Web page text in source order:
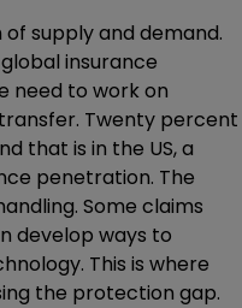
supply and demand.
insurance
need to work on
Twenty percent
that is in the US, a
penetration. The
Some claims
develop ways to
This is where
the protection gap.